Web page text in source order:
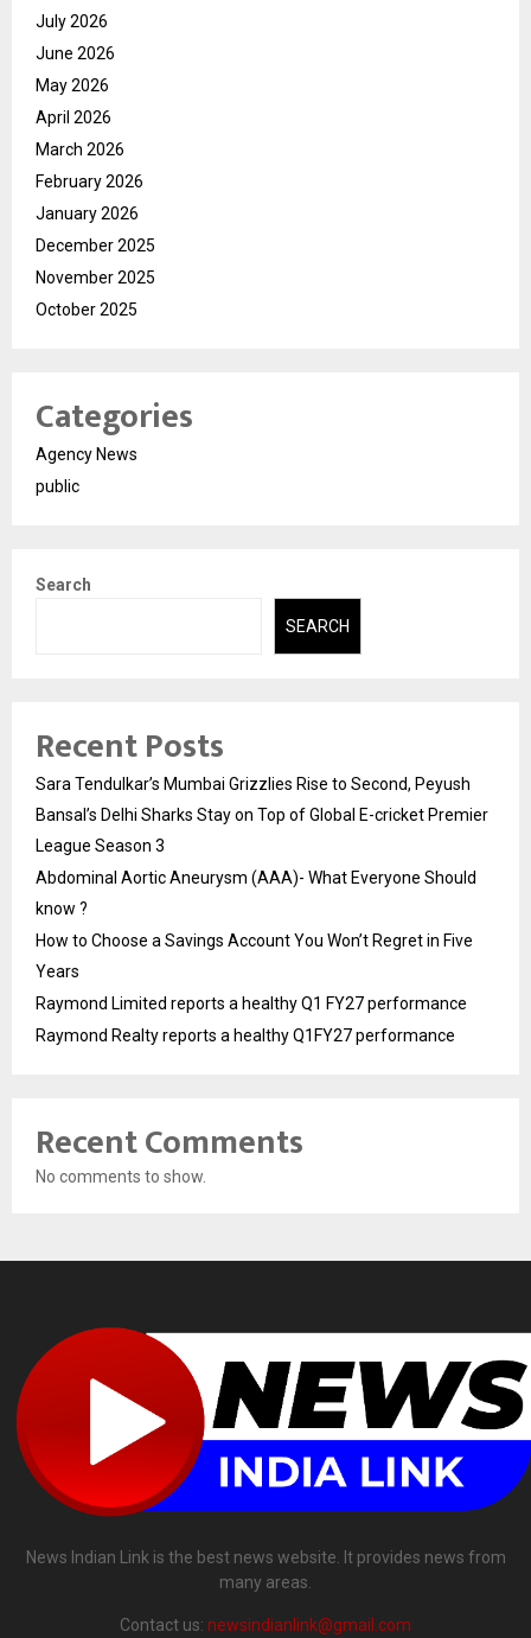
July 2026
June 2026
May 2026
April 2026
March 2026
February 2026
January 2026
December 2025
November 2025
October 2025
Categories
Agency News
public
Search
SEARCH
Recent Posts
Sara Tendulkar’s Mumbai Grizzlies Rise to Second, Peyush
Bansal’s Delhi Sharks Stay on Top of Global E-cricket Premier
League Season 3
Abdominal Aortic Aneurysm (AAA)- What Everyone Should
know ?
How to Choose a Savings Account You Won’t Regret in Five
Years
Raymond Limited reports a healthy Q1 FY27 performance
Raymond Realty reports a healthy Q1FY27 performance
Recent Comments
No comments to show.
News Indian Link is the best news website. It provides news from
many areas.
Contact us: newsindianlink@gmail.com